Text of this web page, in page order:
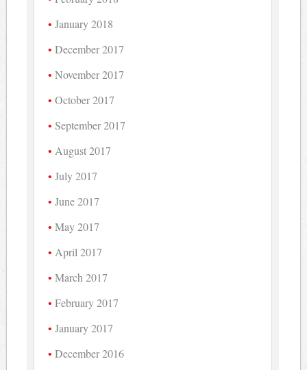
January 2018
December 2017
November 2017
October 2017
September 2017
August 2017
July 2017
June 2017
May 2017
April 2017
March 2017
February 2017
January 2017
December 2016